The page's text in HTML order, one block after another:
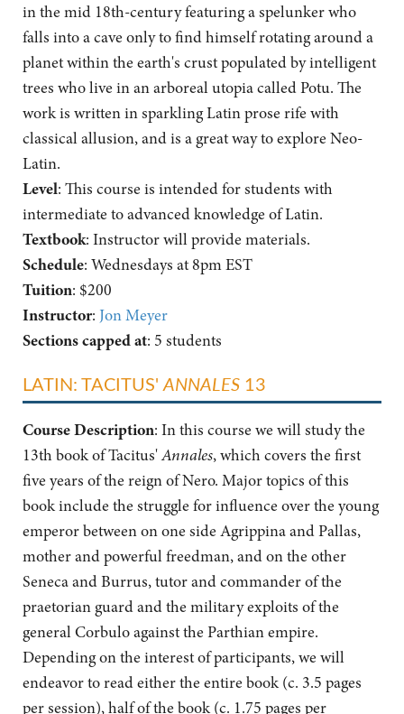
in the mid 18th-century featuring a spelunker who
falls into a cave only to find himself rotating around a
planet within the earth's crust populated by intelligent
trees who live in an arboreal utopia called Potu. The
work is written in sparkling Latin prose rife with
classical allusion, and is a great way to explore Neo-
Latin.
Level: This course is intended for students with
intermediate to advanced knowledge of Latin.
Textbook: Instructor will provide materials.
Schedule: Wednesdays at 8pm EST
Tuition: $200
Instructor: Jon Meyer
Sections capped at: 5 students
LATIN: TACITUS' ANNALES 13
Course Description: In this course we will study the
13th book of Tacitus'Annales, which covers the first
five years of the reign of Nero. Major topics of this
book include the struggle for influence over the young
emperor between on one side Agrippina and Pallas,
mother and powerful freedman, and on the other
Seneca and Burrus, tutor and commander of the
praetorian guard and the military exploits of the
general Corbulo against the Parthian empire.
Depending on the interest of participants, we will
endeavor to read either the entire book (c. 3.5 pages
per session), half of the book (c. 1.75 pages per